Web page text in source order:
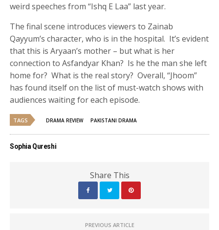
weird speeches from “Ishq E Laa” last year.
The final scene introduces viewers to Zainab
Qayyum’s character, who is in the hospital. It’s evident
that this is Aryaan’s mother – but what is her
connection to Asfandyar Khan? Is he the man she left
home for? What is the real story? Overall, “Jhoom”
has found itself on the list of must-watch shows with
audiences waiting for each episode.
TAGS DRAMA REVIEW PAKISTANI DRAMA
Sophia Qureshi
Share This
PREVIOUS ARTICLE